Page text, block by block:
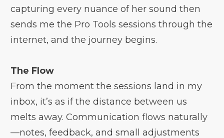
capturing every nuance of her sound then
sends me the Pro Tools sessions through the
internet, and the journey begins.
The Flow
From the moment the sessions land in my
inbox, it’s as if the distance between us
melts away. Communication flows naturally
—notes, feedback, and small adjustments